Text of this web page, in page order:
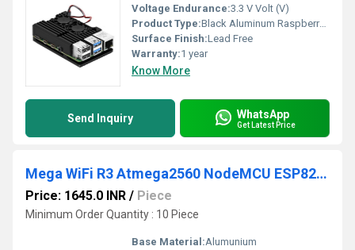
Voltage Endurance:3.3 V Volt (V)
Product Type:Black Aluminum Raspberry Pi4 ModelB
Surface Finish:Lead Free
Warranty:1 year
Know More
Send Inquiry WhatsApp
Get Latest Price
Mega WiFi R3 Atmega2560 NodeMCU ESP8266 32Mb Memory USB TTL CH340G Compatible Microprocessor BoardFor Arduino Mega
Price: 1645.0 INR / Piece
Minimum Order Quantity : 10 Piece
Base Material:Alumunium